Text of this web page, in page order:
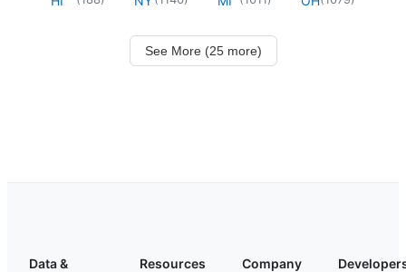
See More (25 more)
Data &
Resources Company